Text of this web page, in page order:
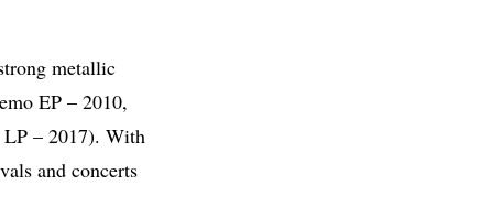
metallic
EP – 2010,
– 2017). With
and concerts